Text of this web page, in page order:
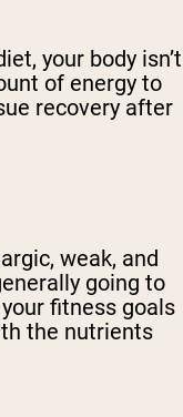
your body isn’t
of energy to
recovery after
weak, and
going to
fitness goals
the nutrients